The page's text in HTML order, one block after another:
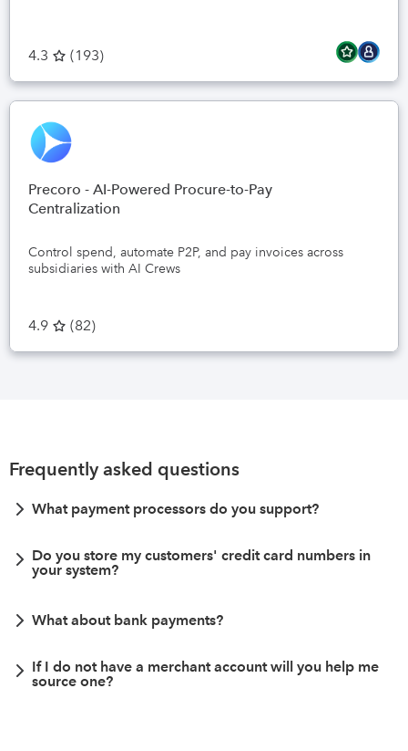
4.3 (193)
Precoro - AI-Powered Procure-to-Pay
Centralization
Control spend, automate P2P, and pay invoices across
subsidiaries with AI Crews
4.9 (82)
Frequently asked questions
What payment processors do you support?
Do you store my customers' credit card numbers in
your system?
What about bank payments?
If I do not have a merchant account will you help me
source one?